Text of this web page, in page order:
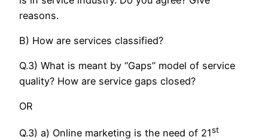
reasons.
B) How are services classified?
Q.3) What is meant by “Gaps” model of service
quality? How are service gaps closed?
OR
Q.3) a) Online marketing is the need of 21st